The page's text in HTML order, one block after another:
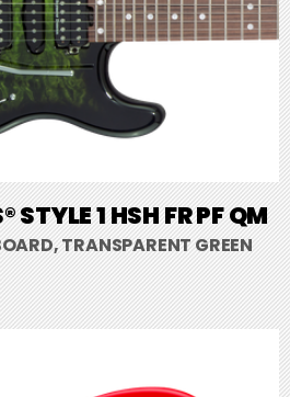
1 HSH FR PF QM
TRANSPARENT GREEN